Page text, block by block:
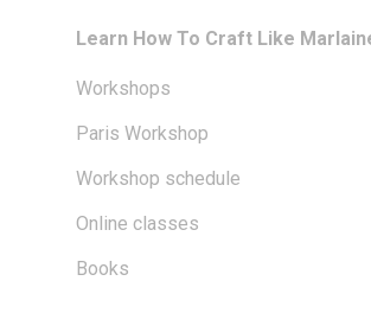
Learn How To Craft Like
Workshops
Paris Workshop
Workshop schedule
Online classes
Books